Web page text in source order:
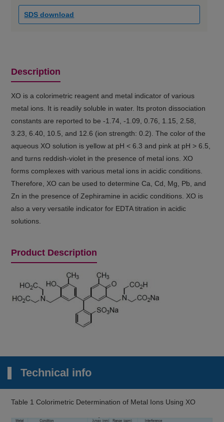
SDS download
Description
XO is a colorimetric reagent and metal indicator of various
metal ions. It is readily soluble in water. Its proton dissociation
constants are reported to be -1.74, -1.09, 0.76, 1.15, 2.58,
3.23, 6.40, 10.5, and 12.6 (ion strength: 0.2). The color of the
aqueous XO solution is yellow at pH < 6.3 and pink at pH > 6.5,
and turns reddish-violet in the presence of metal ions. XO
forms complexes with various metal ions in acidic conditions.
Therefore, XO can be used to determine Ca, Cd, Mg, Pb, and
Zn in the presence of Zephiramine in acidic conditions. XO is
also a very versatile indicator for EDTA titration in acidic
solutions.
Product Description
Technical info
Table 1 Colorimetric Determination of Metal Ions Using XO